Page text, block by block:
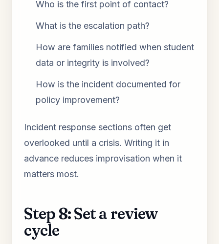
Who is the first point of contact?
What is the escalation path?
How are families notified when student
data or integrity is involved?
How is the incident documented for
policy improvement?
Incident response sections often get
overlooked until a crisis. Writing it in
advance reduces improvisation when it
matters most.
Step 8: Set a review
cycle